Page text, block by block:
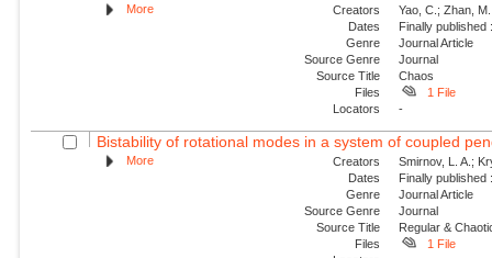
More Creators
Yao, C.; Zhan,
Dates
Finally
Genre
Journal Article
Source Genre
Journal
Source Title
Chaos
Files
1 File
Locators
-
Bistability of rotational modes in a system of coupled
More Creators
Smirnov, L. A.;
Dates
Finally
Genre
Journal Article
Source Genre
Journal
Source Title
Regular &
Files
1 File